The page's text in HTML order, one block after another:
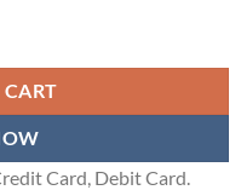
Card, Debit Card.